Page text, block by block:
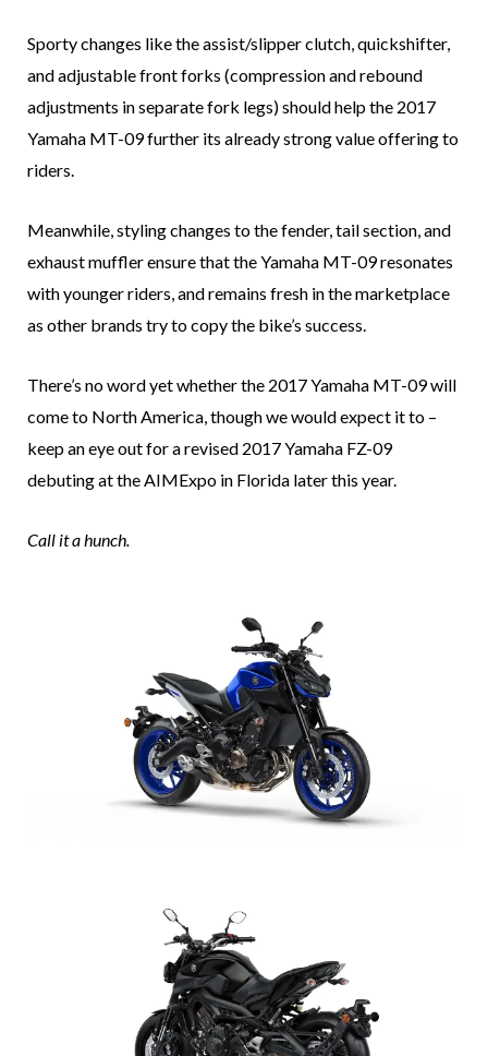
Sporty changes like the assist/slipper clutch, quickshifter,
and adjustable front forks (compression and rebound
adjustments in separate fork legs) should help the 2017
Yamaha MT-09 further its already strong value offering to
riders.
Meanwhile, styling changes to the fender, tail section, and
exhaust muffler ensure that the Yamaha MT-09 resonates
with younger riders, and remains fresh in the marketplace
as other brands try to copy the bike’s success.
There’s no word yet whether the 2017 Yamaha MT-09 will
come to North America, though we would expect it to –
keep an eye out for a revised 2017 Yamaha FZ-09
debuting at the AIMExpo in Florida later this year.
Call it a hunch.